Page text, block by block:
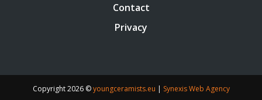
Contact
Privacy
Copyright2026 ©youngceramists.eu | Synexis Web Agency